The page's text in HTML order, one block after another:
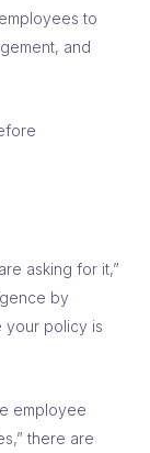
to
and
asking for it,”
by
your policy is
employee
there are